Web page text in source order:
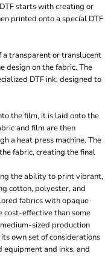
starts with creating or
printed onto a special DTF
a transparent or translucent
design on the fabric. The
DTF ink, designed to
the film, it is laid onto the
and film are then
a heat press machine. The
fabric, creating the final
the ability to print vibrant,
cotton, polyester, and
fabrics with opaque
cost-effective than some
sized production
own set of considerations
equipment and inks, and